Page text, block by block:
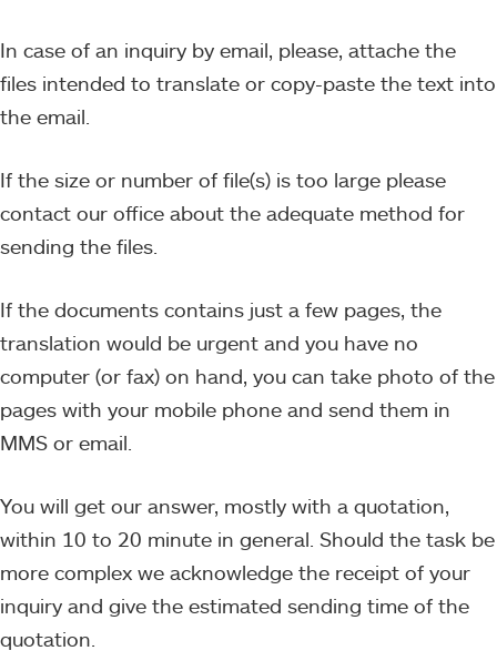
In case of an inquiry by email, please, attache the
files intended to translate or copy-paste the text into
the email.
If the size or number of file(s) is too large please
contact our office about the adequate method for
sending the files.
If the documents contains just a few pages, the
translation would be urgent and you have no
computer (or fax) on hand, you can take photo of the
pages with your mobile phone and send them in
MMS or email.
You will get our answer, mostly with a quotation,
within 10 to 20 minute in general. Should the task be
more complex we acknowledge the receipt of your
inquiry and give the estimated sending time of the
quotation.